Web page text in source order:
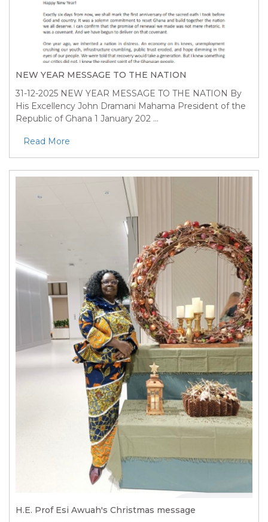
NEW YEAR MESSAGE TO THE NATION
31-12-2025 NEW YEAR MESSAGE TO THE NATION By
His Excellency John Dramani Mahama President of the
Republic of Ghana 1 January 202 ...
Read More
H.E. Prof Esi Awuah's Christmas message